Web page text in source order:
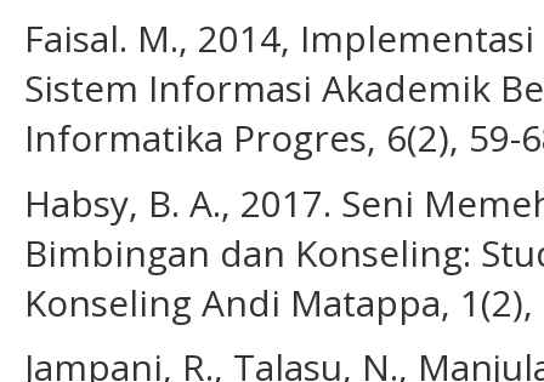
Faisal. M., 2014,
Sistem Informasi Akademik
Informatika Progres, 6(2), 59-
Habsy, B. A., 2017. Seni
Bimbingan dan Konseling:
Konseling Andi Matappa, 1(2),
Jampani, R., Talasu, N.,